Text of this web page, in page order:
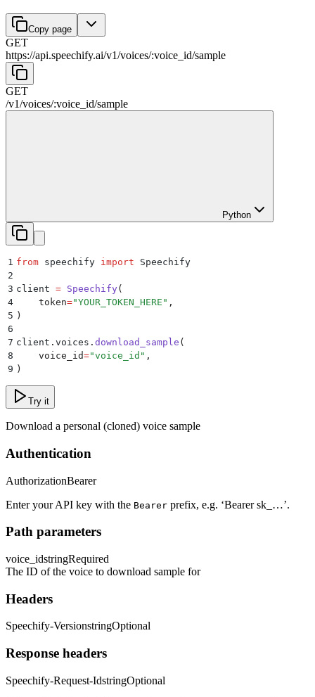
Copy page
GET
https://api.speechify.ai/v1/voices/:voice_id/sample
GET
/v1/voices/:voice_id/sample
Python
1 from speechify import Speechify
2
3 client = Speechify(
4
    token
="YOUR_TOKEN_HERE " ,
5 )
6
7 client . voices . download_sample (
8
    voice_id
="voice_id " ,
9 )
Try it
Download a personal (cloned) voice sample
Authentication
AuthorizationBearer
Enter your API key with the Bearer prefix, e.g. ‘Bearer sk_…’.
Path parameters
voice_idstringRequired
The ID of the voice to download sample for
Headers
Speechify-VersionstringOptional
Response headers
Speechify-Request-IdstringOptional